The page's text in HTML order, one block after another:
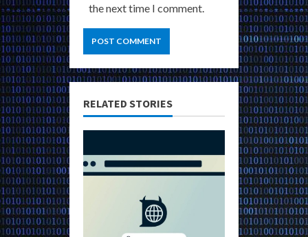
the next time I comment.
RELATED STORIES